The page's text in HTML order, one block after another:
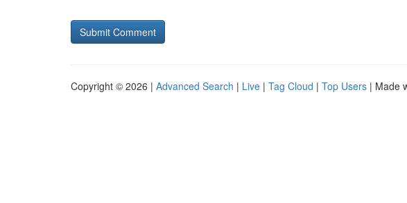
Copyright © 2026 | Advanced Search | Live | Tag Cloud | Top Users | Made